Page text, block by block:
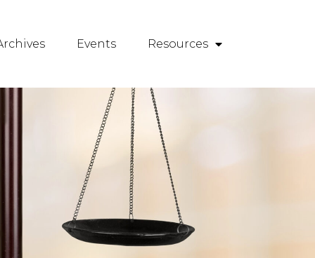
Events Resources